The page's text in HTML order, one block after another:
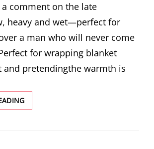
comment on the late
heavy and wet—perfect for
a man who will never come
for wrapping blanket
and pretendingthe warmth is
FOUR
POEMS
ELLE